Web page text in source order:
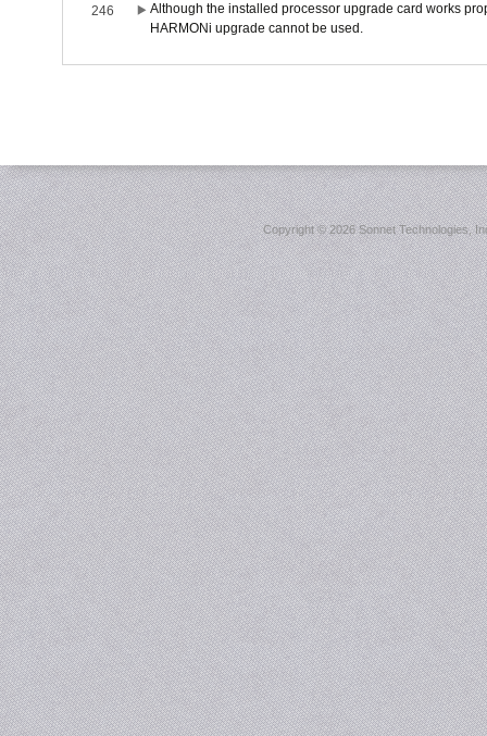
246
Although the installed processor upgrade card works
HARMONi upgrade cannot be used.
Copyright ©2026 Sonnet Technologies,